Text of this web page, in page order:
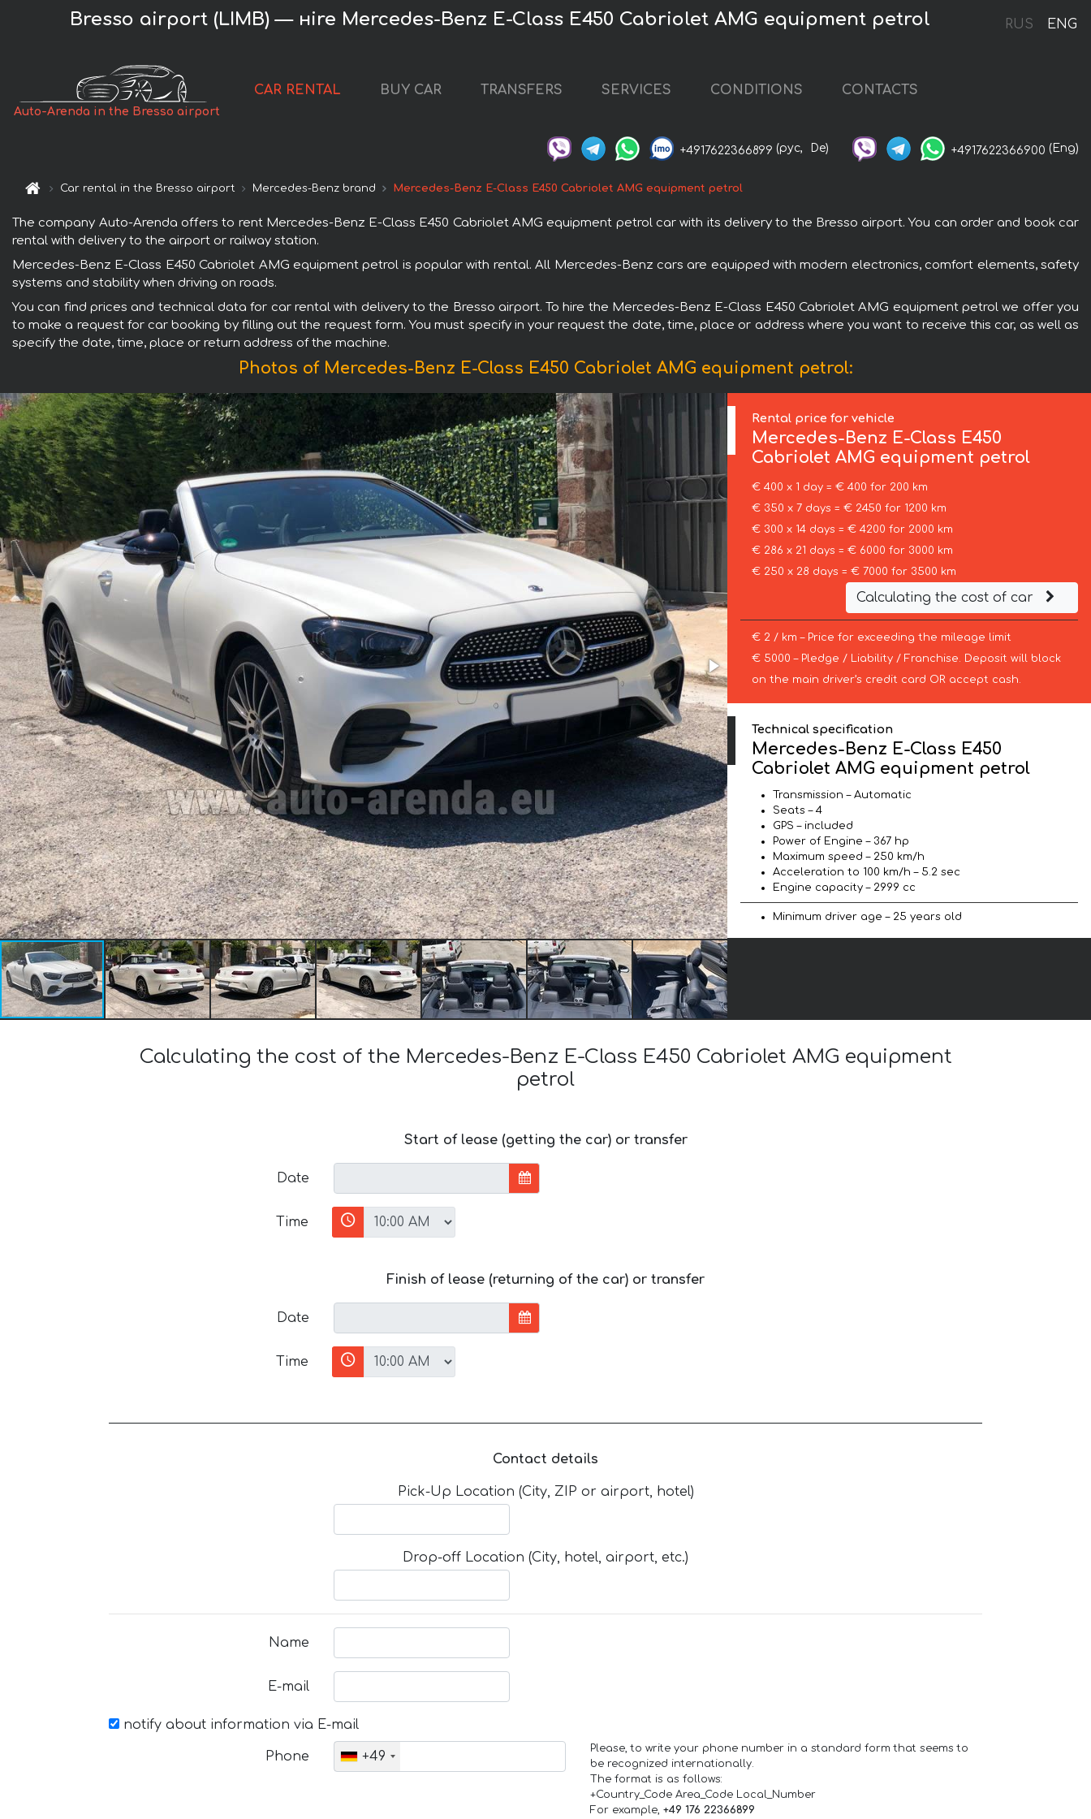
RUS ENG
Bresso airport (LIMB) — нire Mercedes-Benz E-Class E450 Cabriolet AMG equipment petrol
Auto-Arenda in the Bresso airport
CAR RENTAL BUY CAR TRANSFERS SERVICES CONDITIONS CONTACTS
+4917622366899 (рус, De) +4917622366900 (Eng)
Car rental in the Bresso airport Mercedes-Benz brand Mercedes-Benz E-Class E450 Cabriolet AMG equipment petrol
The company Auto-Arenda offers to rent Mercedes-Benz E-Class E450 Cabriolet AMG equipment petrol car with its delivery to the Bresso airport. You can order and book car
rental with delivery to the airport or railway station.
Mercedes-Benz E-Class E450 Cabriolet AMG equipment petrol is popular with rental. All Mercedes-Benz cars are equipped with modern electronics, comfort elements, safety
systems and stability when driving on roads.
You can find prices and technical data for car rental with delivery to the Bresso airport. To hire the Mercedes-Benz E-Class E450 Cabriolet AMG equipment petrol we offer you
to make a request for car booking by filling out the request form. You must specify in your request the date, time, place or address where you want to receive this car, as well as
specify the date, time, place or return address of the machine.
Photos of Mercedes-Benz E-Class E450 Cabriolet AMG equipment petrol:
Rental price for vehicle
Mercedes-Benz E-Class E450
Cabriolet AMG equipment petrol
€ 400 x 1 day = € 400 for 200 km
€ 350 x 7 days = € 2450 for 1200 km
€ 300 x 14 days = € 4200 for 2000 km
€ 286 x 21 days = € 6000 for 3000 km
€ 250 x 28 days = € 7000 for 3500 km
Calculating the cost of car
€ 2 / km – Price for exceeding the mileage limit
€ 5000 – Pledge / Liability / Franchise. Deposit will block
on the main driver’s credit card OR accept cash.
Technical specification
Mercedes-Benz E-Class E450
Cabriolet AMG equipment petrol
Transmission – Automatic
Seats – 4
GPS – included
Power of Engine – 367 hp
Maximum speed – 250 km/h
Acceleration to 100 km/h – 5.2 sec
Engine capacity – 2999 cc
Minimum driver age – 25 years old
Calculating the cost of the Mercedes-Benz E-Class E450 Cabriolet AMG equipment
petrol
Start of lease (getting the car) or transfer
Date
Time
Finish of lease (returning of the car) or transfer
Date
Time
Contact details
Pick-Up Location (City, ZIP or airport, hotel)
Drop-off Location (City, hotel, airport, etc.)
Name
E-mail
notify about information via E-mail
Phone +49
Please, to write your phone number in a standard form that seems to
be recognized internationally.
The format is as follows:
+Country_Code Area_Code Local_Number
For example, +49 176 22366899